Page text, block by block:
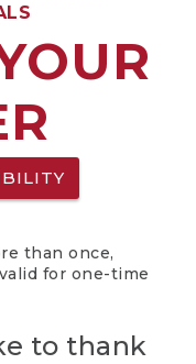
than once,
for one-time
to thank